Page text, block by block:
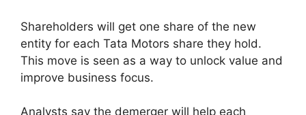
Shareholders will get one share of the new
entity for each Tata Motors share they hold.
This move is seen as a way to unlock value and
improve business focus.
Analysts say the demerger will help each